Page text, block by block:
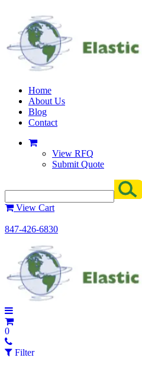
Home
About Us
Blog
Contact
View RFQ
Submit Quote
View Cart
847-426-6830
0
Filter